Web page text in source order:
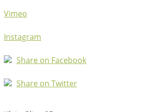
Vimeo
Instagram
Share on Facebook
Share on Twitter